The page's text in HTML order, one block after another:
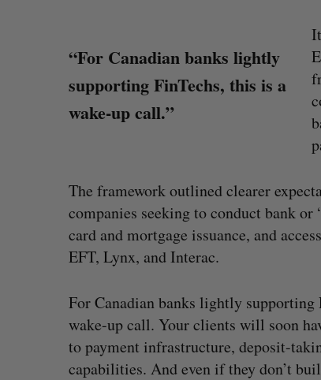
“For Canadian banks lightly
supporting FinTechs, this is a
wake-up call.”
The framework outlined clearer
companies seeking to conduct bank
card and mortgage issuance, and
EFT, Lynx, and Interac.
For Canadian banks lightly supporting
wake-up call. Your clients will soon
to payment infrastructure, deposit-
capabilities. And even if they don’t
health
August 6, 2026
Has the AI
S
e
a
r
c